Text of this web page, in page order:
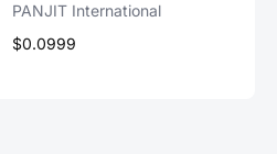
PANJIT International
$0.0999